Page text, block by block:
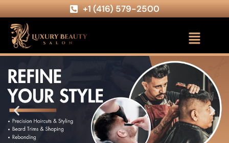
+1 (416) 579-2500